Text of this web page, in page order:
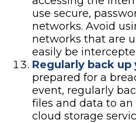
use secure,
networks. Avoid
networks that are
easily be
Regularly back up
prepared for a
event, regularly
files and data to
cloud storage